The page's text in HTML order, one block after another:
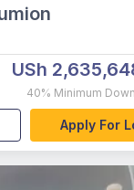
USh
40% Minimum
Apply For